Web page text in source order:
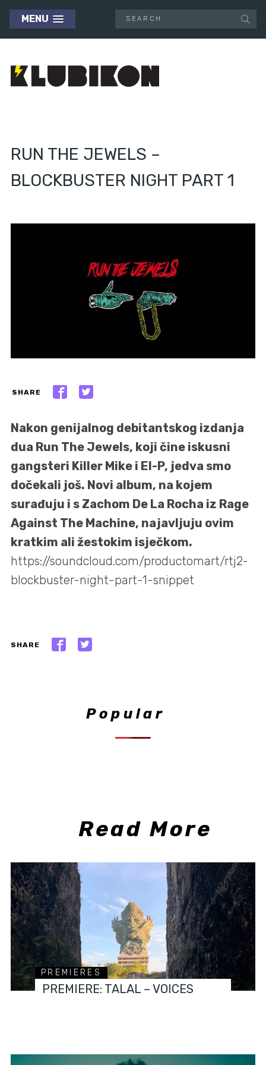
MENU
RUN THE JEWELS –
BLOCKBUSTER NIGHT PART 1
SHARE
Nakon genijalnog debitantskog izdanja
dua Run The Jewels, koji čine iskusni
gangsteri Killer Mike i El-P, jedva smo
dočekali još. Novi album, na kojem
surađuju i s Zachom De La Rocha iz Rage
Against The Machine, najavljuju ovim
kratkim ali žestokim isječkom.
https://soundcloud.com/productomart/rtj2-
blockbuster-night-part-1-snippet
SHARE
Popular
Read More
PREMIERES
PREMIERE: TALAL – VOICES